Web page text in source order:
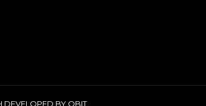
DEVELOPED BY QBIT